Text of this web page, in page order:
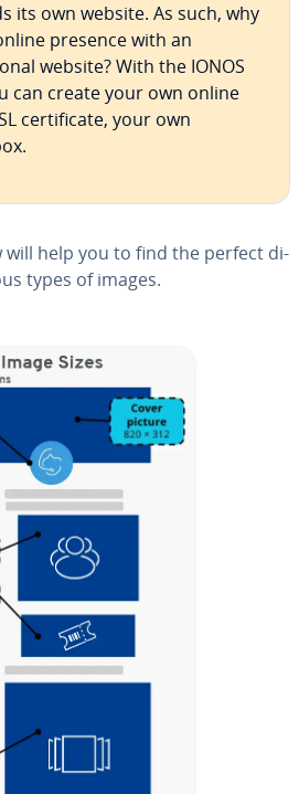
its own website. As such, why
presence with an
website? With the IONOS
can create your own online
cer­tifi­cate, your own
will help you to find the perfect di­
types of images.